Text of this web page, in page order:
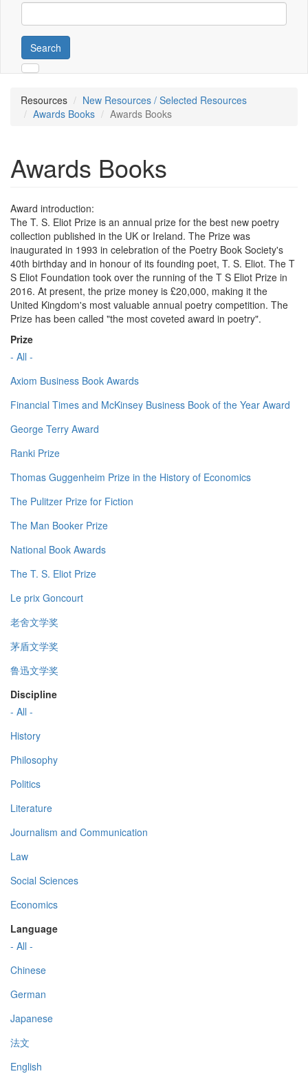
Search
Resources
New Resources / Selected Resources
Awards Books
Awards Books
Awards Books
Award introduction:
The T. S. Eliot Prize is an annual prize for the best new poetry
collection published in the UK or Ireland. The Prize was
inaugurated in 1993 in celebration of the Poetry Book Society's
40th birthday and in honour of its founding poet, T. S. Eliot. The T
S Eliot Foundation took over the running of the T S Eliot Prize in
2016. At present, the prize money is £20,000, making it the
United Kingdom's most valuable annual poetry competition. The
Prize has been called "the most coveted award in poetry".
Prize
- All -
Axiom Business Book Awards
Financial Times and McKinsey Business Book of the Year Award
George Terry Award
Ranki Prize
Thomas Guggenheim Prize in the History of Economics
The Pulitzer Prize for Fiction
The Man Booker Prize
National Book Awards
The T. S. Eliot Prize
Le prix Goncourt
老舍文学奖
茅盾文学奖
鲁迅文学奖
Discipline
- All -
History
Philosophy
Politics
Literature
Journalism and Communication
Law
Social Sciences
Economics
Language
- All -
Chinese
German
Japanese
法文
English